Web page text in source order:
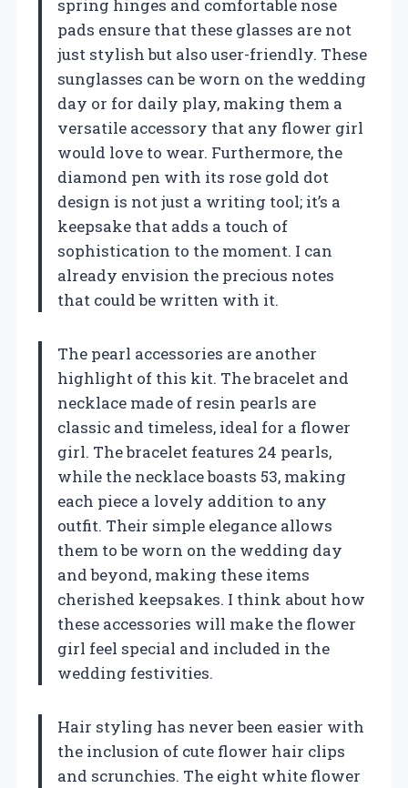
spring hinges and comfortable nose
pads ensure that these glasses are not
just stylish but also user-friendly. These
sunglasses can be worn on the wedding
day or for daily play, making them a
versatile accessory that any flower girl
would love to wear. Furthermore, the
diamond pen with its rose gold dot
design is not just a writing tool; it’s a
keepsake that adds a touch of
sophistication to the moment. I can
already envision the precious notes
that could be written with it.
The pearl accessories are another
highlight of this kit. The bracelet and
necklace made of resin pearls are
classic and timeless, ideal for a flower
girl. The bracelet features 24 pearls,
while the necklace boasts 53, making
each piece a lovely addition to any
outfit. Their simple elegance allows
them to be worn on the wedding day
and beyond, making these items
cherished keepsakes. I think about how
these accessories will make the flower
girl feel special and included in the
wedding festivities.
Hair styling has never been easier with
the inclusion of cute flower hair clips
and scrunchies. The eight white flower